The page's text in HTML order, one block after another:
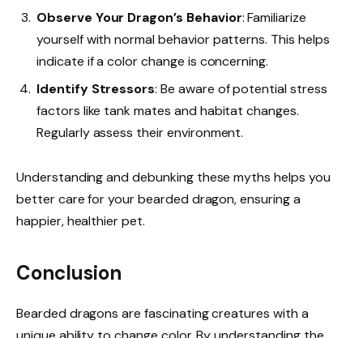
Observe Your Dragon’s Behavior: Familiarize
yourself with normal behavior patterns. This helps
indicate if a color change is concerning.
Identify Stressors: Be aware of potential stress
factors like tank mates and habitat changes.
Regularly assess their environment.
Understanding and debunking these myths helps you
better care for your bearded dragon, ensuring a
happier, healthier pet.
Conclusion
Bearded dragons are fascinating creatures with a